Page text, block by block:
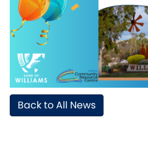
Back to All News